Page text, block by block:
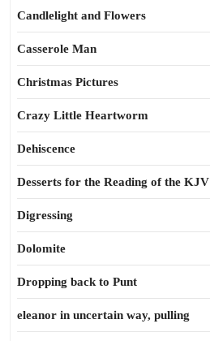
Candlelight and Flowers
Casserole Man
Christmas Pictures
Crazy Little Heartworm
Dehiscence
Desserts for the Reading of the KJV
Digressing
Dolomite
Dropping back to Punt
eleanor in uncertain way, pulling